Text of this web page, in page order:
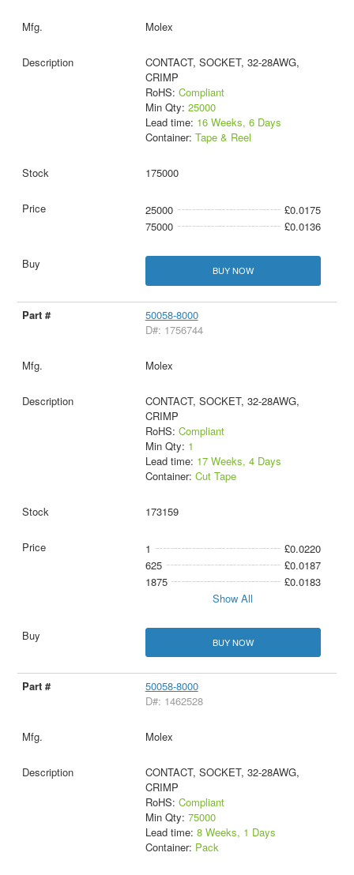
Molex
CONTACT, SOCKET, 32-28AWG,
CRIMP
RoHS: Compliant
Min Qty: 25000
Lead time: 16 Weeks, 6 Days
Container: Tape & Reel
175000
25000
£0.0175
75000
£0.0136
BUY NOW
50058-8000
D#: 1756744
Molex
CONTACT, SOCKET, 32-28AWG,
CRIMP
RoHS: Compliant
Min Qty: 1
Lead time: 17 Weeks, 4 Days
Container: Cut Tape
173159
1
£0.0220
625
£0.0187
1875
£0.0183
Show All
BUY NOW
50058-8000
D#: 1462528
Molex
CONTACT, SOCKET, 32-28AWG,
CRIMP
RoHS: Compliant
Min Qty: 75000
Lead time: 8 Weeks, 1 Days
Container: Pack